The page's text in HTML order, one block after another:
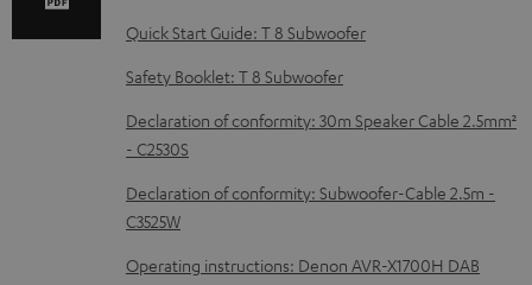
b
l
e
d
o
c
u
Quick Start Guide: T 8 Subwoofer
Safety Booklet: T 8 Subwoofer
Declaration of conformity: 30m Speaker Cable 2.5mm²
- C2530S
Declaration of conformity: Subwoofer-Cable 2.5m -
C3525W
Operating instructions: Denon AVR-X1700H DAB